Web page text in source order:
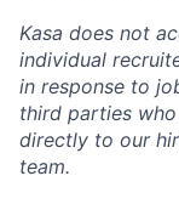
Kasa does not
individual
in response to
third parties
directly to our
team.